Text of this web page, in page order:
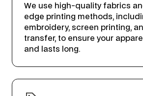
We use high-quality fabrics
edge printing methods,
embroidery, screen printing,
transfer, to ensure your
and lasts long.